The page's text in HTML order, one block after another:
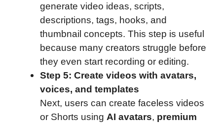
generate video ideas, scripts,
descriptions, tags, hooks, and
thumbnail concepts. This step is useful
because many creators struggle before
they even start recording or editing.
Step 5: Create videos with avatars,
voices, and templates
Next, users can create faceless videos
or Shorts using AI avatars, premium